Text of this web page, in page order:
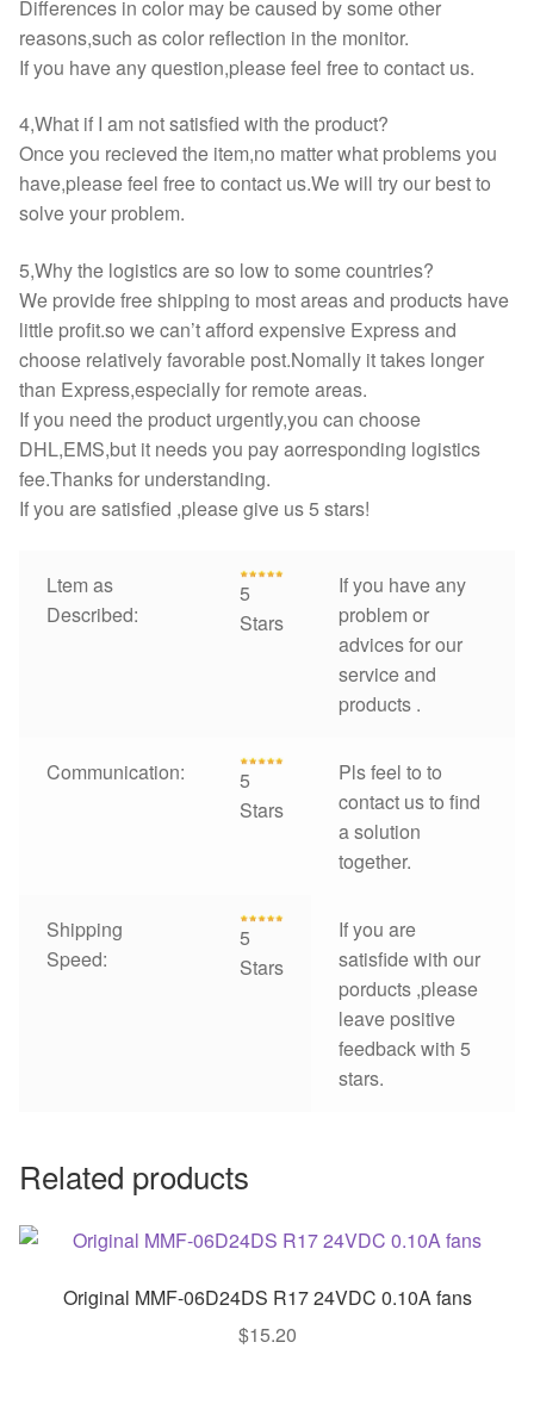
Differences in color may be caused by some other
reasons,such as color reflection in the monitor.
If you have any question,please feel free to contact us.
4,What if I am not satisfied with the product?
Once you recieved the item,no matter what problems you
have,please feel free to contact us.We will try our best to
solve your problem.
5,Why the logistics are so low to some countries?
We provide free shipping to most areas and products have
little profit.so we can’t afford expensive Express and
choose relatively favorable post.Nomally it takes longer
than Express,especially for remote areas.
If you need the product urgently,you can choose
DHL,EMS,but it needs you pay aorresponding logistics
fee.Thanks for understanding.
If you are satisfied ,please give us 5 stars!
Ltem as
Described:
5
Stars
If you have any
problem or
advices for our
service and
products .
Communication:
5
Stars
Pls feel to to
contact us to find
a solution
together.
Shipping
Speed:
5
Stars
If you are
satisfide with our
porducts ,please
leave positive
feedback with 5
stars.
Related products
Original MMF-06D24DS R17 24VDC 0.10A fans
$15.20